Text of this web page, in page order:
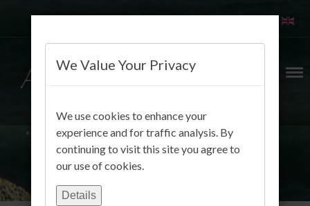
We Value Your Privacy
We use cookies to enhance your
experience and for traffic analysis. By
continuing to visit this site you agree to
our use of cookies.
Details